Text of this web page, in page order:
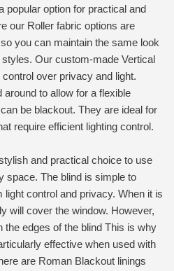
popular option for practical and
our Roller fabric options are
you can maintain the same look
Our custom-made Vertical
over privacy and light.
to allow for a flexible
be blackout. They are ideal for
require efficient lighting control.
and practical choice to use
space. The blind is simple to
control and privacy. When it is
will cover the window. However,
the edges of the blind This is why
effective when used with
are Roman Blackout linings